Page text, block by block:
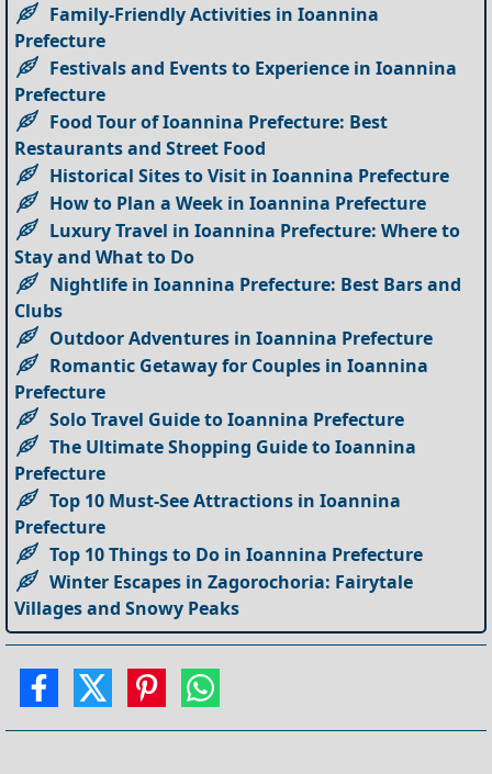
Family-Friendly Activities in Ioannina
Prefecture
Festivals and Events to Experience in Ioannina
Prefecture
Food Tour of Ioannina Prefecture: Best
Restaurants and Street Food
Historical Sites to Visit in Ioannina Prefecture
How to Plan a Week in Ioannina Prefecture
Luxury Travel in Ioannina Prefecture: Where to
Stay and What to Do
Nightlife in Ioannina Prefecture: Best Bars and
Clubs
Outdoor Adventures in Ioannina Prefecture
Romantic Getaway for Couples in Ioannina
Prefecture
Solo Travel Guide to Ioannina Prefecture
The Ultimate Shopping Guide to Ioannina
Prefecture
Top 10 Must-See Attractions in Ioannina
Prefecture
Top 10 Things to Do in Ioannina Prefecture
Winter Escapes in Zagorochoria: Fairytale
Villages and Snowy Peaks